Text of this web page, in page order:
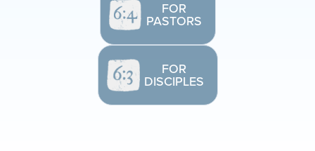
FOR
PASTORS
FOR
DISCIPLES